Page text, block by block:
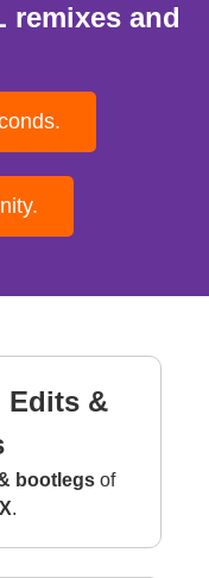
remixes and
Edits &
bootlegsof
.